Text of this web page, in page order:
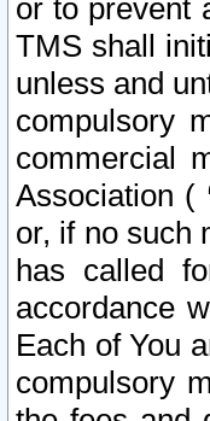
or to prevent
TMS shall
unless and
compulsory
commercial
Association (
or, if no such
has called
accordance
Each of You
compulsory